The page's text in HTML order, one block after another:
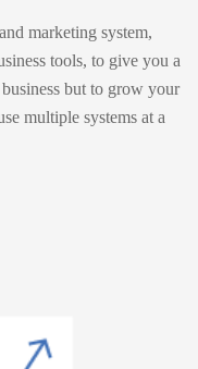
marketing system,
tools, to give you a
but to grow your
multiple systems at a